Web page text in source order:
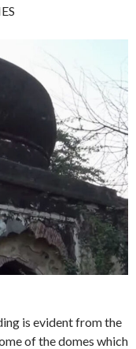
is evident from the
of the domes which